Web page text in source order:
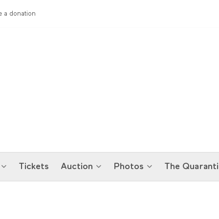
a donation
Tickets Auction Photos The